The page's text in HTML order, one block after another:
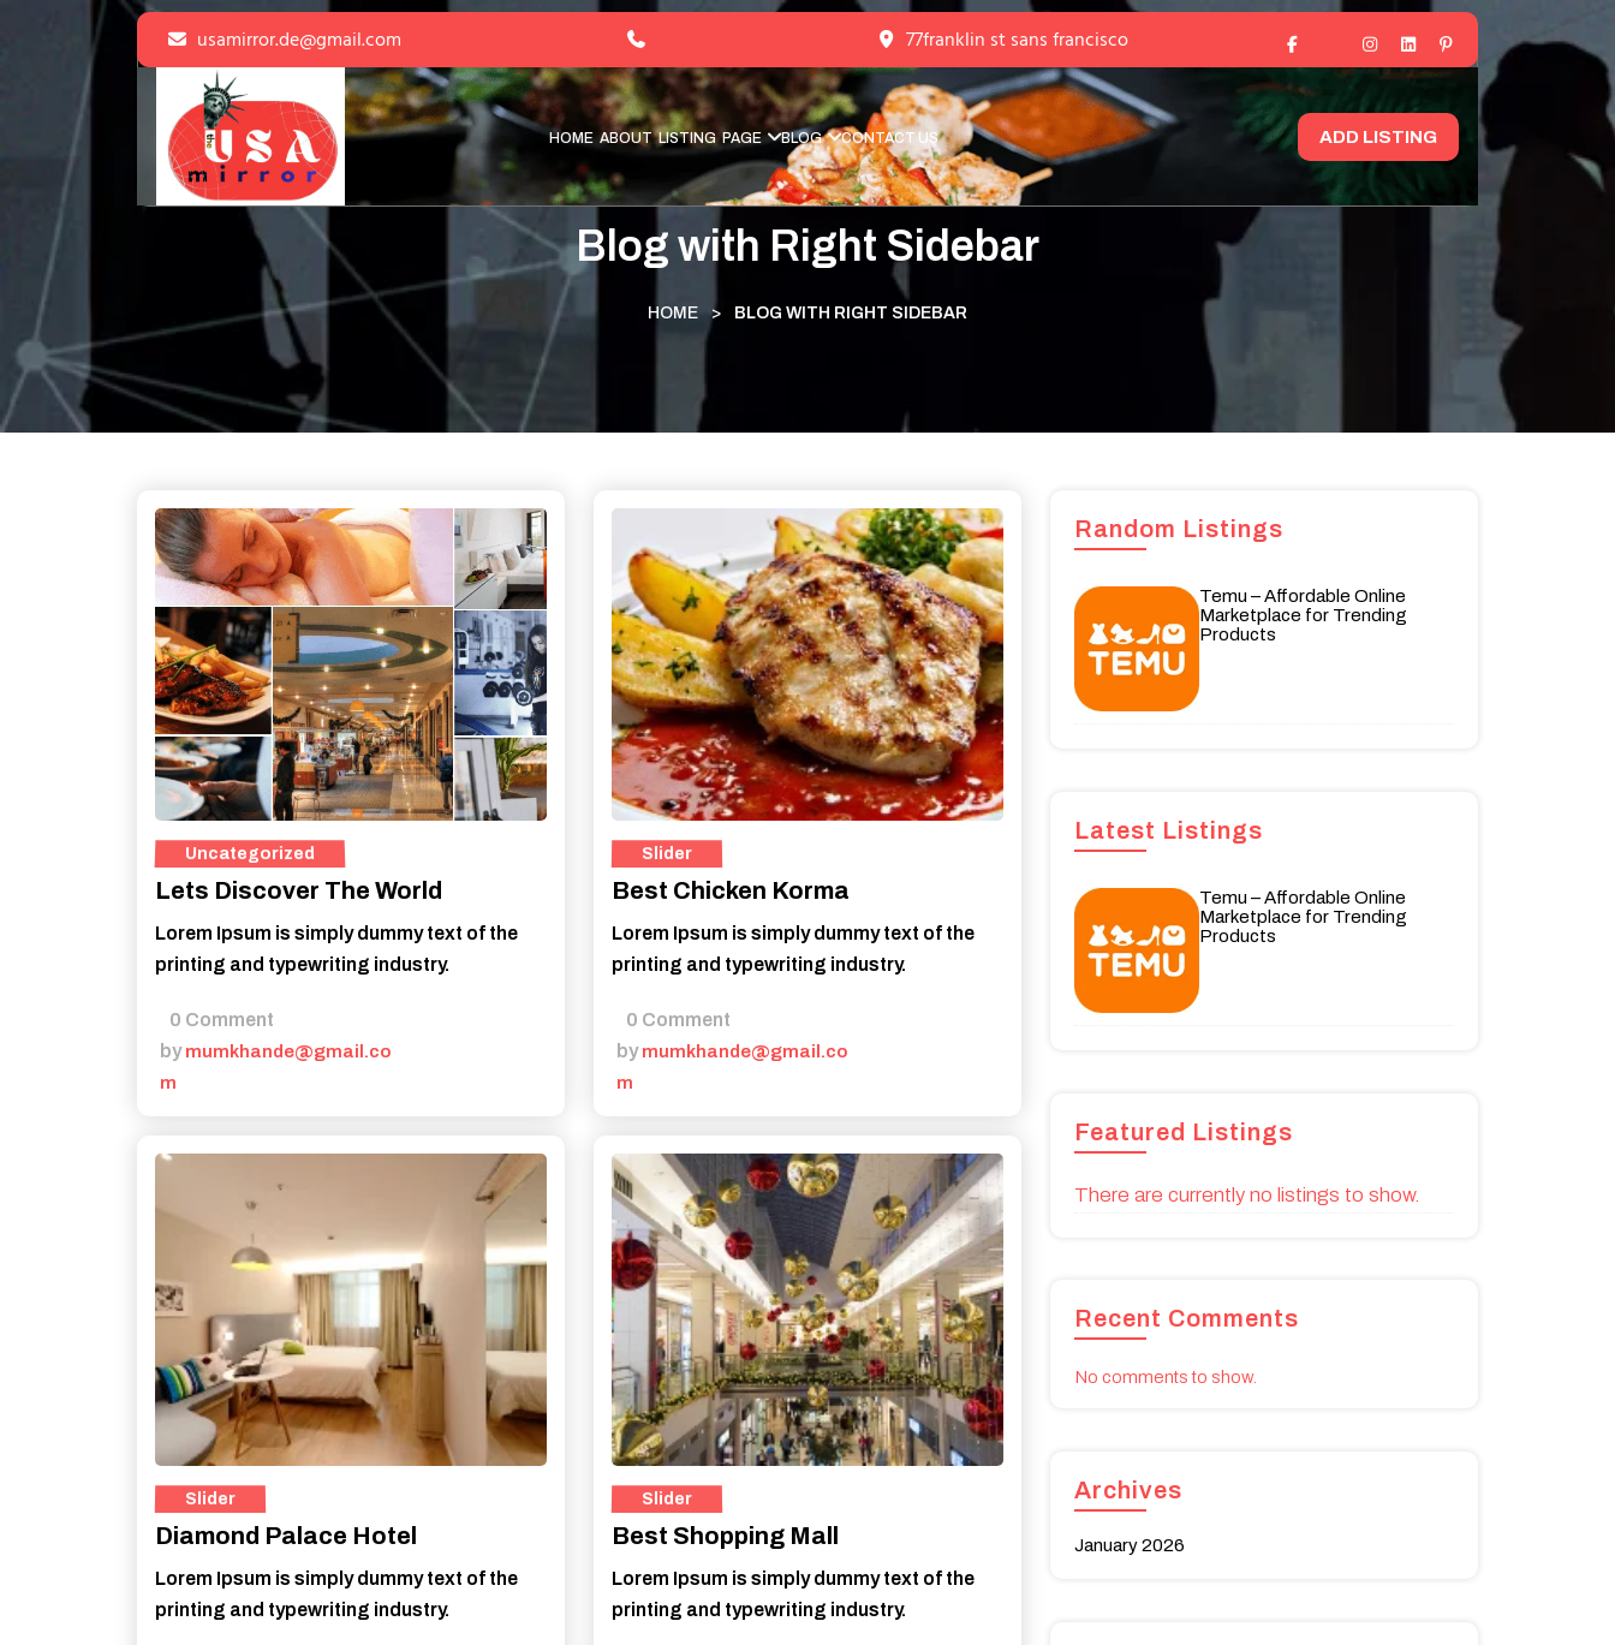
usamirror.de@gmail.com 77franklin st sans francisco
HOME ABOUT LISTING PAGE BLOG CONTACT US ADD LISTING
Blog with Right Sidebar
HOME > BLOG WITH RIGHT SIDEBAR
Lets Discover The World
Lorem Ipsum is simply dummy text of the
printing and typewriting industry.
0 Comment
by mumkhande@gmail.co
m
Best Chicken Korma
Lorem Ipsum is simply dummy text of the
printing and typewriting industry.
0 Comment
by mumkhande@gmail.co
m
Diamond Palace Hotel
Lorem Ipsum is simply dummy text of the
printing and typewriting industry.
Best Shopping Mall
Lorem Ipsum is simply dummy text of the
printing and typewriting industry.
Random Listings
Temu – Affordable Online
Marketplace for Trending
Products
Latest Listings
Temu – Affordable Online
Marketplace for Trending
Products
Featured Listings
There are currently no listings to show.
Recent Comments
No comments to show.
Archives
January 2026